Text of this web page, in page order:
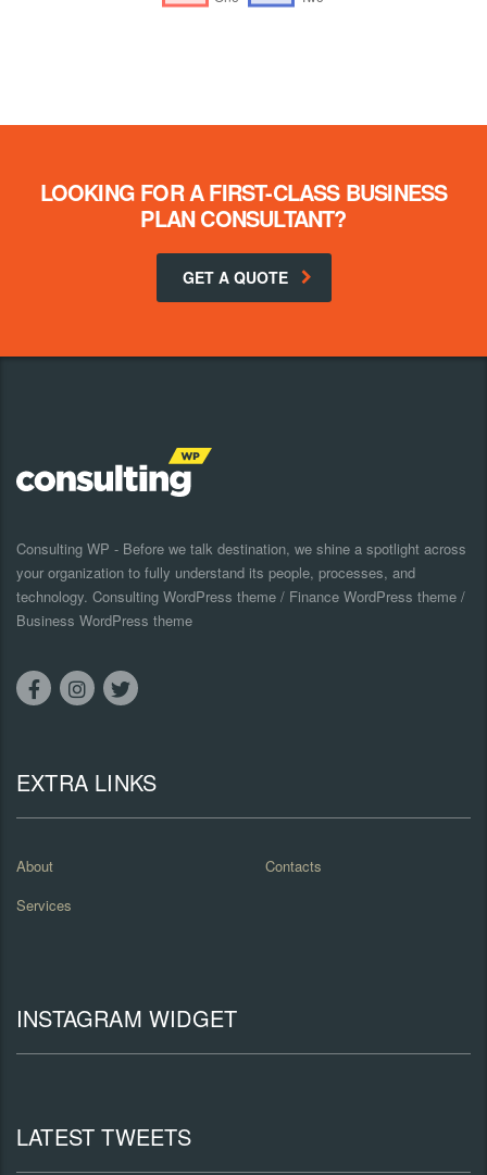
LOOKING FOR A FIRST-CLASS BUSINESS
PLAN CONSULTANT?
GET A QUOTE
Consulting WP - Before we talk destination, we shine a spotlight across
your organization to fully understand its people, processes, and
technology. Consulting WordPress theme / Finance WordPress theme /
Business WordPress theme
EXTRA LINKS
About
Contacts
Services
INSTAGRAM WIDGET
LATEST TWEETS